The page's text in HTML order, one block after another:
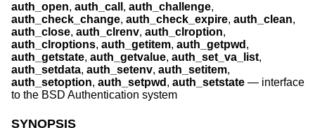
auth_open, auth_call , auth_challenge,
auth_check_change, auth_check_expire, auth_clean,
auth_close, auth_clrenv, auth_clroption,
auth_clroptions, auth_getitem, auth_getpwd ,
auth_getstate, auth_getvalue, auth_set_va_list,
auth_setdata, auth_setenv, auth_setitem,
auth_setoption, auth_setpwd , auth_setstate — interface
to the BSD Authentication system
SYNOPSIS